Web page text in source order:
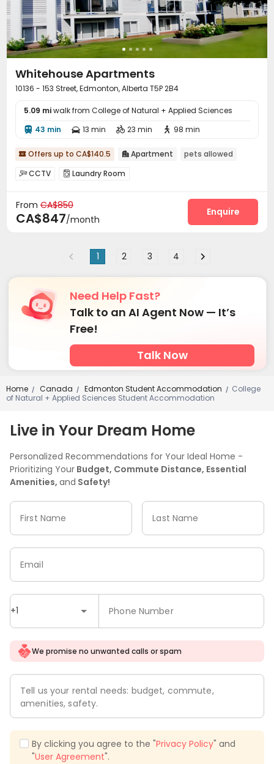
Whitehouse Apartments
10136 - 153 Street, Edmonton, Alberta T5P 2B4
5.09 miwalk from College of Natural + Applied Sciences
 43 min  13 min  23 min  98 min
 Offers up to CA$140.5  Apartment pets allowed
CCTV  Laundry Room
From CA$850
CA$847/month
Enquire
1 2 3 4
Need Help Fast?
Talk to an AI Agent Now — It’s
Free!
Talk Now
Home / Canada / Edmonton Student Accommodation / College
of Natural + Applied Sciences Student Accommodation
Live in Your Dream Home
Personalized Recommendations for Your Ideal Home -
Prioritizing Your Budget, Commute Distance, Essential
Amenities, and Safety!
First Name Last Name
+1 Phone Number
Email
We promise no unwanted calls or spam
Tell us your rental needs: budget, commute,
amenities, safety.
By clicking you agree to the "Privacy Policy" and
"User Agreement".